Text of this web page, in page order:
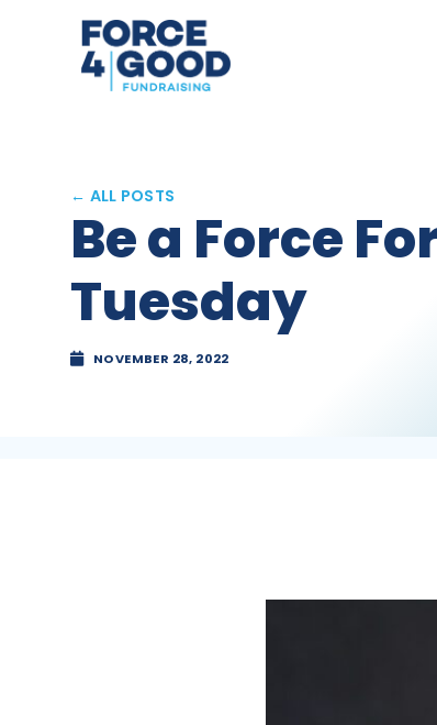
← ALL POSTS
Be a Force
Tuesday
NOVEMBER 28, 2022